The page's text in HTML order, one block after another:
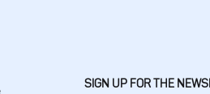
SIGN UP FOR THE